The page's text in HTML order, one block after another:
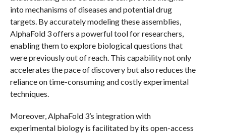
into mechanisms of diseases and potential drug
targets. By accurately modeling these assemblies,
AlphaFold 3 offers a powerful tool for researchers,
enabling them to explore biological questions that
were previously out of reach. This capability not only
accelerates the pace of discovery but also reduces the
reliance on time-consuming and costly experimental
techniques.
Moreover, AlphaFold 3’s integration with
experimental biology is facilitated by its open-access